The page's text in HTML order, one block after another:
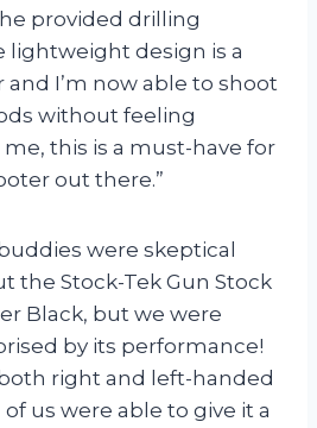
provided drilling
lightweight design is a
I’m now able to shoot
without feeling
this is a must-have for
out there.”
were skeptical
the Stock-Tek Gun Stock
Black, but we were
by its performance!
right and left-handed
us were able to give it a